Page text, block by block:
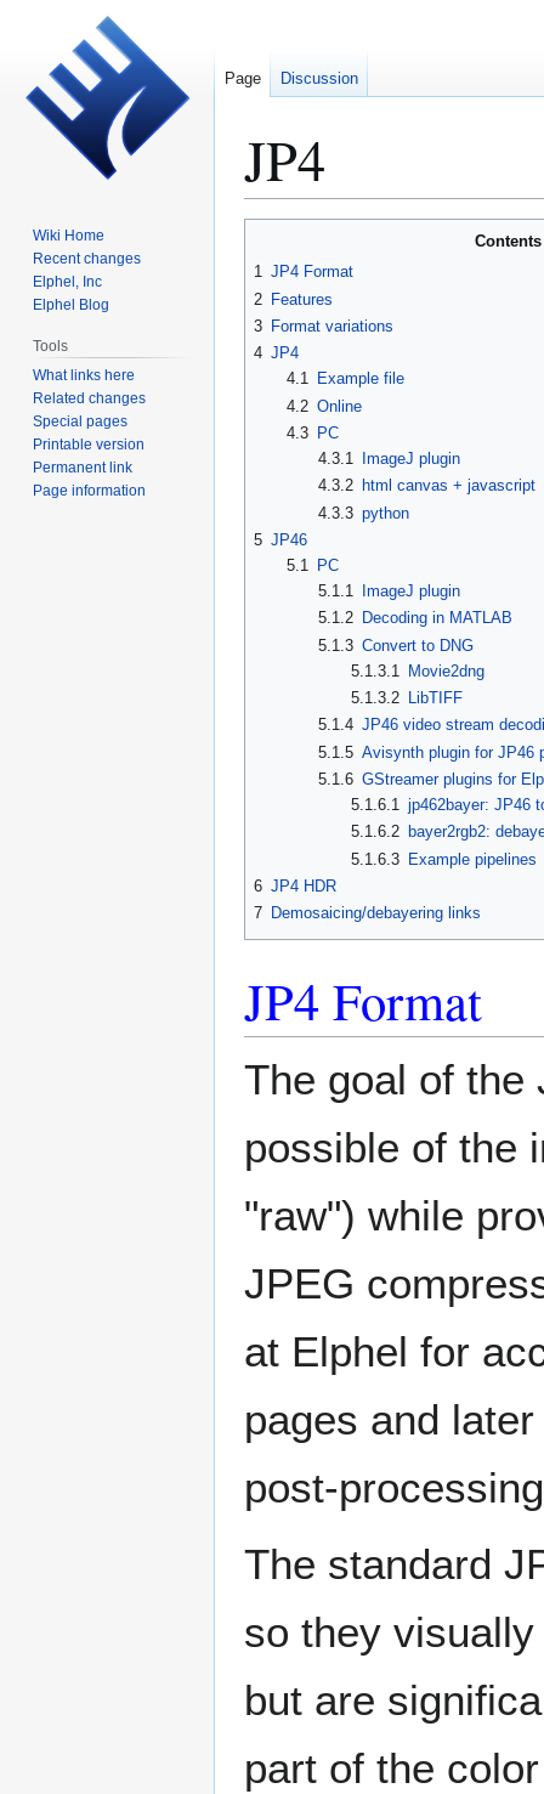
JP4
Contents
1 JP4 Format
2 Features
3 Format variations
4 JP4
4.1
Example file
4.2 Online
4.3
PC
4.3.1
ImageJ plugin
4.3.2 html canvas + javascript
4.3.3 python
5 JP46
5.1
PC
5.1.1
ImageJ plugin
5.1.2 Decoding in MATLAB
5.1.3 Convert to DNG
5.1.3.1
Movie2dng
5.1.3.2
LibTIFF
5.1.4 JP46 video stream
5.1.5 Avisynth plugin for JP46
5.1.6 GStreamer plugins for
5.1.6.1 jp462bayer: JP46
5.1.6.2
bayer2rgb2:
5.1.6.3 Example pipelines
6 JP4 HDR
7 Demosaicing/debayering links
JP4 Format
The goal of the
possible of the
"raw") while
JPEG
at Elphel for
pages and
post-
The standard
so they
but are
part of the
Page Discussion
Wiki Home
Recent changes
Elphel, Inc
Elphel Blog
Tools
What links here
Related changes
Special pages
Printable version
Permanent link
Page information